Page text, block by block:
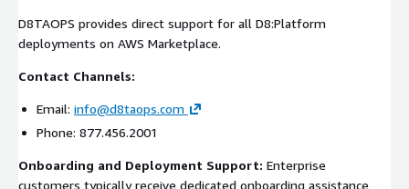
D8TAOPS provides direct support for all D8:Platform
deployments on AWS Marketplace.
Contact Channels:
Email: info@d8taops.com
Phone: 877.456.2001
Onboarding and Deployment Support: Enterprise
customers typically receive dedicated onboarding assistance